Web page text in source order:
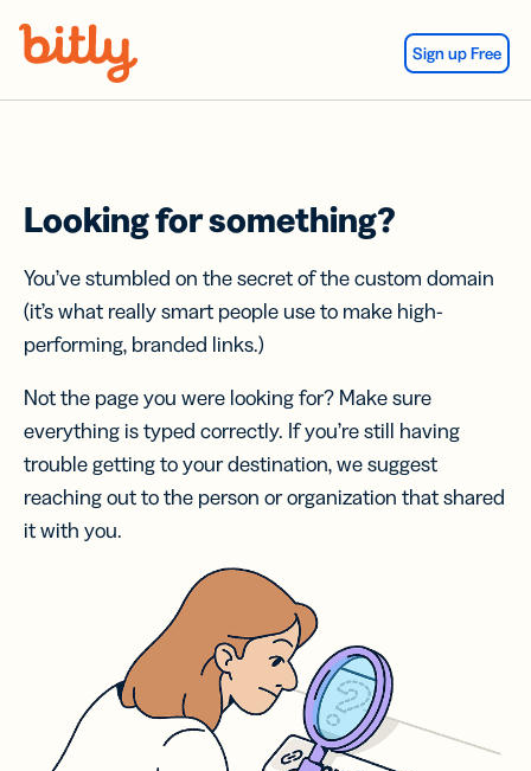
Sign up Free
Looking for something?
You’ve stumbled on the secret of the custom domain
(it’s what really smart people use to make high-
performing, branded links.)
Not the page you were looking for? Make sure
everything is typed correctly. If you’re still having
trouble getting to your destination, we suggest
reaching out to the person or organization that shared
it with you.